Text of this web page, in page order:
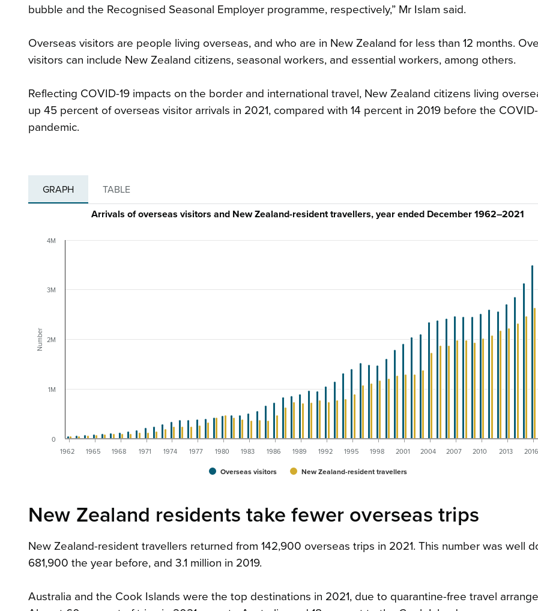
bubble and the Recognised Seasonal Employer programme, respectively,” Mr Islam said.
Overseas visitors are people living overseas, and who are in New Zealand for less than 12 months.
visitors can include New Zealand citizens, seasonal workers, and essential workers, among others.
Reflecting COVID-19 impacts on the border and international travel, New Zealand citizens living
up 45 percent of overseas visitor arrivals in 2021, compared with 14 percent in 2019 before the
pandemic.
GRAPH TABLE
Number
Arrivals of overseas visitors and New Zealand-resident travellers, year ended December 1962–2021
Overseas visitors New Zealand-resident travellers
1962 1965 1968 1971 1974 1977 1980 1983 1986 1989 1992 1995 1998 2001 2004 2007 2010 2013 2016
0
1M
2M
3M
4M
New Zealand residents take fewer overseas trips
New Zealand-resident travellers returned from 142,900 overseas trips in 2021. This number was well
681,900 the year before, and 3.1 million in 2019.
Australia and the Cook Islands were the top destinations in 2021, due to quarantine-free travel